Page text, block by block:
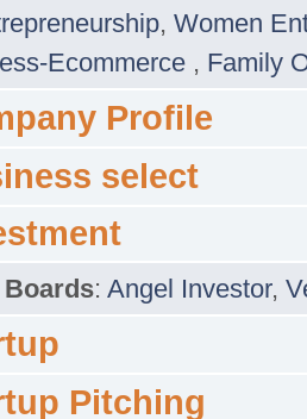
, Women
Ecommerce , Family
Profile
select
: Angel Investor,
Pitching